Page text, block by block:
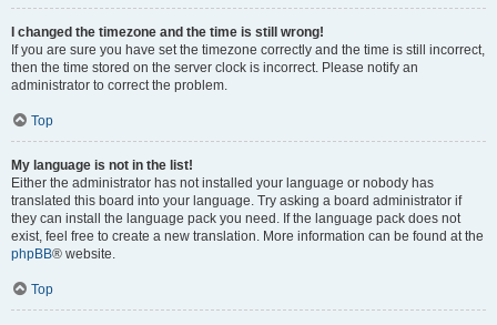
I changed the timezone and the time is still wrong!
If you are sure you have set the timezone correctly and the time is still incorrect,
then the time stored on the server clock is incorrect. Please notify an
administrator to correct the problem.
Top
My language is not in the list!
Either the administrator has not installed your language or nobody has
translated this board into your language. Try asking a board administrator if
they can install the language pack you need. If the language pack does not
exist, feel free to create a new translation. More information can be found at the
phpBB® website.
Top